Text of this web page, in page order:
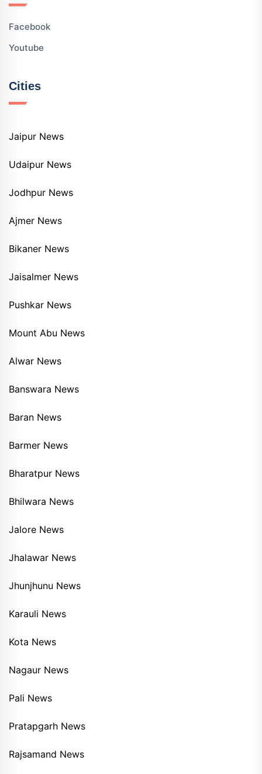
Facebook
Youtube
Cities
Jaipur News
Udaipur News
Jodhpur News
Ajmer News
Bikaner News
Jaisalmer News
Pushkar News
Mount Abu News
Alwar News
Banswara News
Baran News
Barmer News
Bharatpur News
Bhilwara News
Jalore News
Jhalawar News
Jhunjhunu News
Karauli News
Kota News
Nagaur News
Pali News
Pratapgarh News
Rajsamand News